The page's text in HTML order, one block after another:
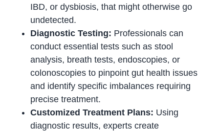
IBD, or dysbiosis, that might otherwise go
undetected.
Diagnostic Testing: Professionals can
conduct essential tests such as stool
analysis, breath tests, endoscopies, or
colonoscopies to pinpoint gut health issues
and identify specific imbalances requiring
precise treatment.
Customized Treatment Plans: Using
diagnostic results, experts create